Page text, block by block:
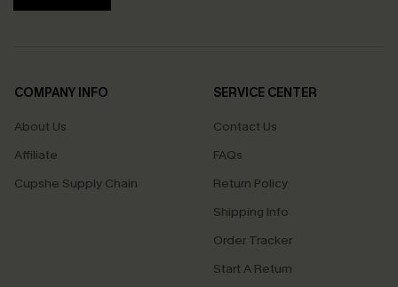
COMPANY INFO
About Us
Affiliate
Cupshe Supply Chain
SERVICE CENTER
Contact Us
FAQs
Return Policy
Shipping Info
Order Tracker
Start A Return